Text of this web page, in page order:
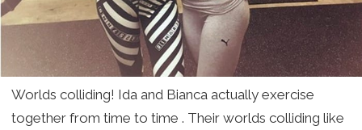
Worlds colliding! Ida and Bianca actually exercise
together from time to time . Their worlds colliding like